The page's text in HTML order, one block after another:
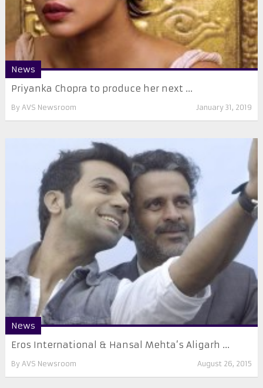
News
Priyanka Chopra to produce her next ...
By AVS Newsroom January 31, 2019
News
Eros International & Hansal Mehta’s Aligarh ...
By AVS Newsroom August 26, 2015